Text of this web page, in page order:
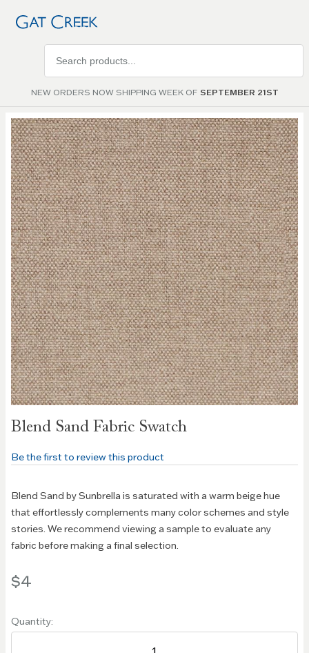
NEW ORDERS NOW SHIPPING WEEK OF SEPTEMBER 21ST
products
Blend Sand Fabric Swatch
Skip to
the
end of
the
images
gallery
the
of the
Be the first to review this product
Blend Sand by Sunbrella is saturated with a warm beige hue
that effortlessly complements many color schemes and style
stories. We recommend viewing a sample to evaluate any
fabric before making a final selection.
$4
Quantity: